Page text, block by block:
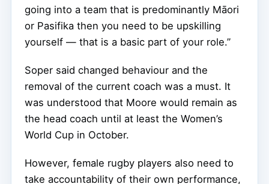
going into a team that is predominantly Māori
or Pasifika then you need to be upskilling
yourself — that is a basic part of your role.”
Soper said changed behaviour and the
removal of the current coach was a must. It
was understood that Moore would remain as
the head coach until at least the Women’s
World Cup in October.
However, female rugby players also need to
take accountability of their own performance,